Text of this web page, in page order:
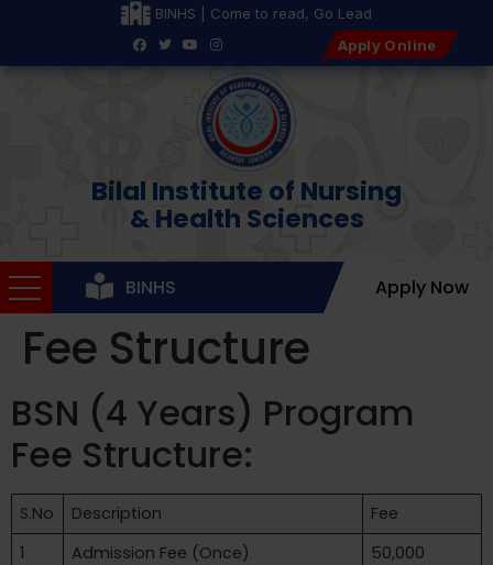
BINHS | Come to read, Go Lead
Apply Online
Bilal Institute of Nursing
& Health Sciences
BINHS Apply Now
Fee Structure
BSN (4 Years) Program
Fee Structure:
S.No Description
Fee
1
Admission Fee (Once)
50,000